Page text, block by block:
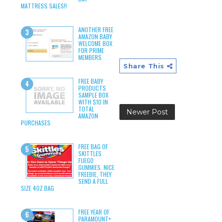
MATTRESS SALES!!
ANOTHER FREE
AMAZON BABY
WELCOME BOX
FOR PRIME
MEMBERS
FREE BABY
PRODUCTS
SAMPLE BOX
WITH $10 IN
TOTAL
AMAZON
PURCHASES
FREE BAG OF
SKITTLES
FUEGO
GUMMIES. NICE
FREEBIE, THEY
SEND A FULL
SIZE 4OZ BAG
FREE YEAR OF
PARAMOUNT+
Share This
Newer Post